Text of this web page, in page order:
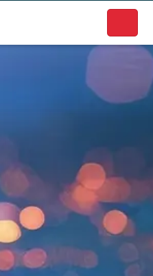
discover local businesses.